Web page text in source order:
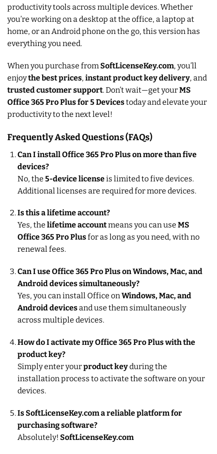
productivity tools across multiple devices. Whether
you’re working on a desktop at the office, a laptop at
home, or an Android phone on the go, this version has
everything you need.
When you purchase from SoftLicenseKey.com, you’ll
enjoythe best prices, instant product key delivery, and
trusted customer support. Don’t wait—get yourMS
Office 365 Pro Plus for 5 Devicestoday and elevate your
productivity to the next level!
Frequently Asked Questions (FAQs)
Can I install Office 365 Pro Plus on more than five
devices?
No, the 5-device licenseis limited to five devices.
Additional licenses are required for more devices.
Is this a lifetime account?
Yes, the lifetime accountmeans you can use MS
Office 365 Pro Plusfor as long as you need, with no
renewal fees.
Can I use Office 365 Pro Plus on Windows, Mac, and
Android devices simultaneously?
Yes, you can install Office onWindows, Mac, and
Android devicesand use them simultaneously
across multiple devices.
How do I activate my Office 365 Pro Plus with the
product key?
Simply enter yourproduct keyduring the
installation process to activate the software on your
devices.
Is SoftLicenseKey.com a reliable platform for
purchasing software?
Absolutely! SoftLicenseKey.com